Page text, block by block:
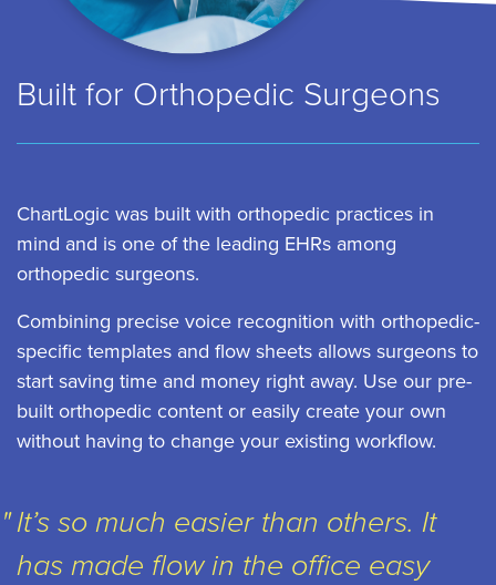
Built for Orthopedic Surgeons
ChartLogic was built with orthopedic practices in
mind and is one of the leading EHRs among
orthopedic surgeons.
Combining precise voice recognition with orthopedic-
specific templates and flow sheets allows surgeons to
start saving time and money right away. Use our pre-
built orthopedic content or easily create your own
without having to change your existing workflow.
It’s so much easier than others. It
has made flow in the office easy